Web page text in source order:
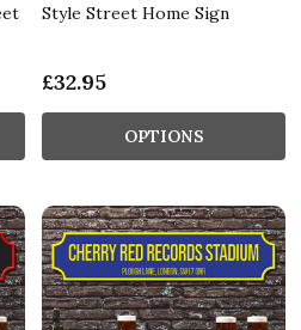
Style Street Home Sign
£32.95
OPTIONS